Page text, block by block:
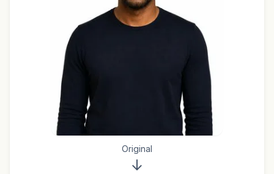
Original